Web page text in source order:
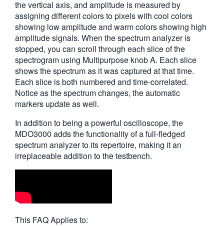
the vertical axis, and amplitude is measured by
assigning different colors to pixels with cool colors
showing low amplitude and warm colors showing high
amplitude signals. When the spectrum analyzer is
stopped, you can scroll through each slice of the
spectrogram using Multipurpose knob A. Each slice
shows the spectrum as it was captured at that time.
Each slice is both numbered and time-correlated.
Notice as the spectrum changes, the automatic
markers update as well.
In addition to being a powerful oscilloscope, the
MDO3000 adds the functionality of a full-fledged
spectrum analyzer to its repertoire, making it an
irreplaceable addition to the testbench.
This FAQ Applies to: